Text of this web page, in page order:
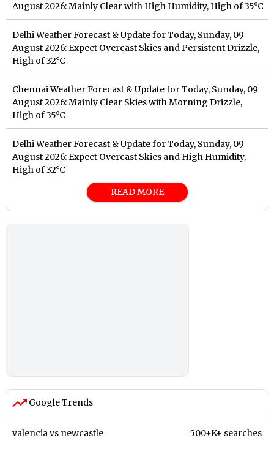
August 2026: Mainly Clear with High Humidity, High of 35°C
Delhi Weather Forecast & Update for Today, Sunday, 09
August 2026: Expect Overcast Skies and Persistent Drizzle,
High of 32°C
Chennai Weather Forecast & Update for Today, Sunday, 09
August 2026: Mainly Clear Skies with Morning Drizzle,
High of 35°C
Delhi Weather Forecast & Update for Today, Sunday, 09
August 2026: Expect Overcast Skies and High Humidity,
High of 32°C
READ MORE
Google Trends
valencia vs newcastle 500+K+ searches